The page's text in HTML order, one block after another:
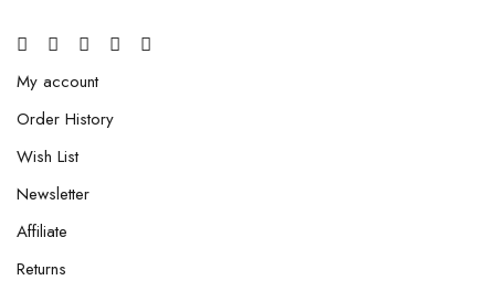
My account
Order History
Wish List
Newsletter
Affiliate
Returns